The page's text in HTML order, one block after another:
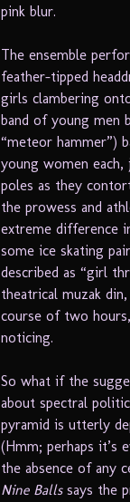
pink blur.
The ensemble
feather-tipped
girls clambering
band of young men
“meteor hammer”)
young women
poles as they
the prowess and
extreme difference
some ice skating
described as “girl
theatrical muzak
course of two
noticing.
So what if the
about spectral
pyramid is utterly
(Hmm; perhaps it’s
the absence of any
Nine Ballssays the